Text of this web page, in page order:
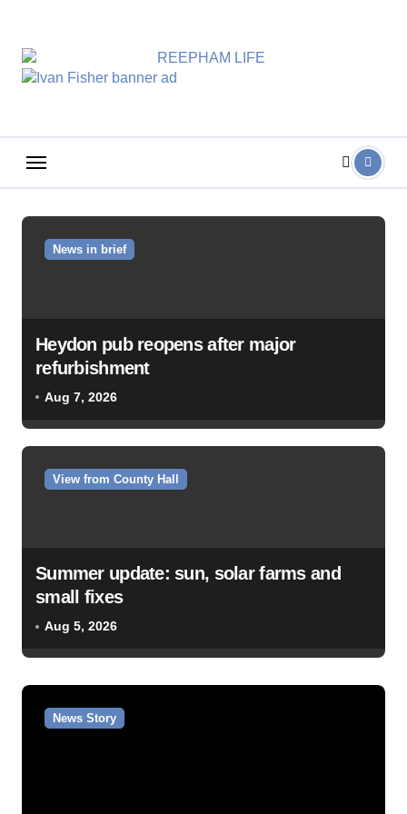
content
News in brief
Heydon pub reopens after major
refurbishment
Aug 7, 2026
View from County Hall
Summer update: sun, solar farms and
small fixes
Aug 5, 2026
News Story